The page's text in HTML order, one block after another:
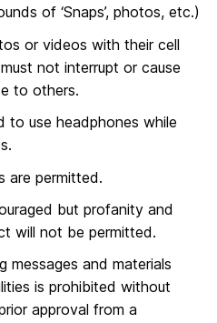
of ‘Snaps’, photos, etc.)
or videos with their cell
not interrupt or cause
to others.
to use headphones while
are permitted.
but profanity and
will not be permitted.
messages and materials
is prohibited without
approval from a